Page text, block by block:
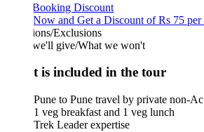
Discount
and Get a Discount of Rs 75 per head
Exclusions
give/What we won't
is included in the tour
Pune to Pune travel by private non-Ac vehicle
1 veg breakfast and 1 veg lunch
Trek Leader expertise